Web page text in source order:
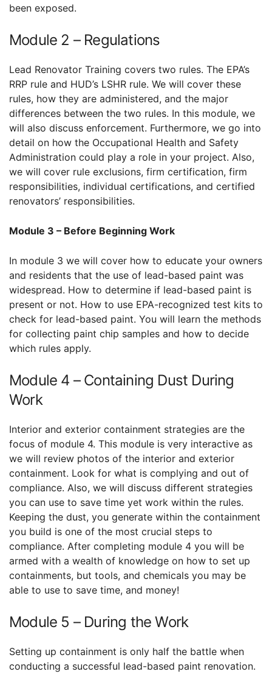
been exposed.
Module 2 – Regulations
Lead Renovator Training covers two rules. The EPA’s
RRP rule and HUD’s LSHR rule. We will cover these
rules, how they are administered, and the major
differences between the two rules. In this module, we
will also discuss enforcement. Furthermore, we go into
detail on how the Occupational Health and Safety
Administration could play a role in your project. Also,
we will cover rule exclusions, firm certification, firm
responsibilities, individual certifications, and certified
renovators’ responsibilities.
Module 3 – Before Beginning Work
In module 3 we will cover how to educate your owners
and residents that the use of lead-based paint was
widespread. How to determine if lead-based paint is
present or not. How to use EPA-recognized test kits to
check for lead-based paint. You will learn the methods
for collecting paint chip samples and how to decide
which rules apply.
Module 4 – Containing Dust During
Work
Interior and exterior containment strategies are the
focus of module 4. This module is very interactive as
we will review photos of the interior and exterior
containment. Look for what is complying and out of
compliance. Also, we will discuss different strategies
you can use to save time yet work within the rules.
Keeping the dust, you generate within the containment
you build is one of the most crucial steps to
compliance. After completing module 4 you will be
armed with a wealth of knowledge on how to set up
containments, but tools, and chemicals you may be
able to use to save time, and money!
Module 5 – During the Work
Setting up containment is only half the battle when
conducting a successful lead-based paint renovation.